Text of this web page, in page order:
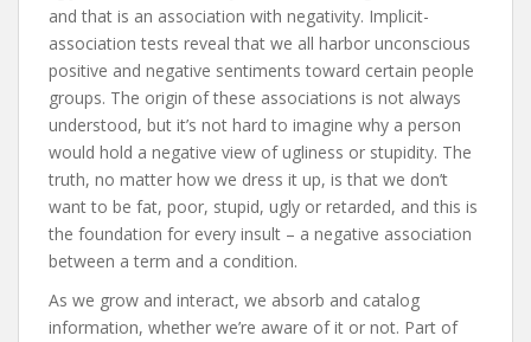
and that is an association with negativity. Implicit-
association tests reveal that we all harbor unconscious
positive and negative sentiments toward certain people
groups. The origin of these associations is not always
understood, but it’s not hard to imagine why a person
would hold a negative view of ugliness or stupidity. The
truth, no matter how we dress it up, is that we don’t
want to be fat, poor, stupid, ugly or retarded, and this is
the foundation for every insult – a negative association
between a term and a condition.
As we grow and interact, we absorb and catalog
information, whether we’re aware of it or not. Part of